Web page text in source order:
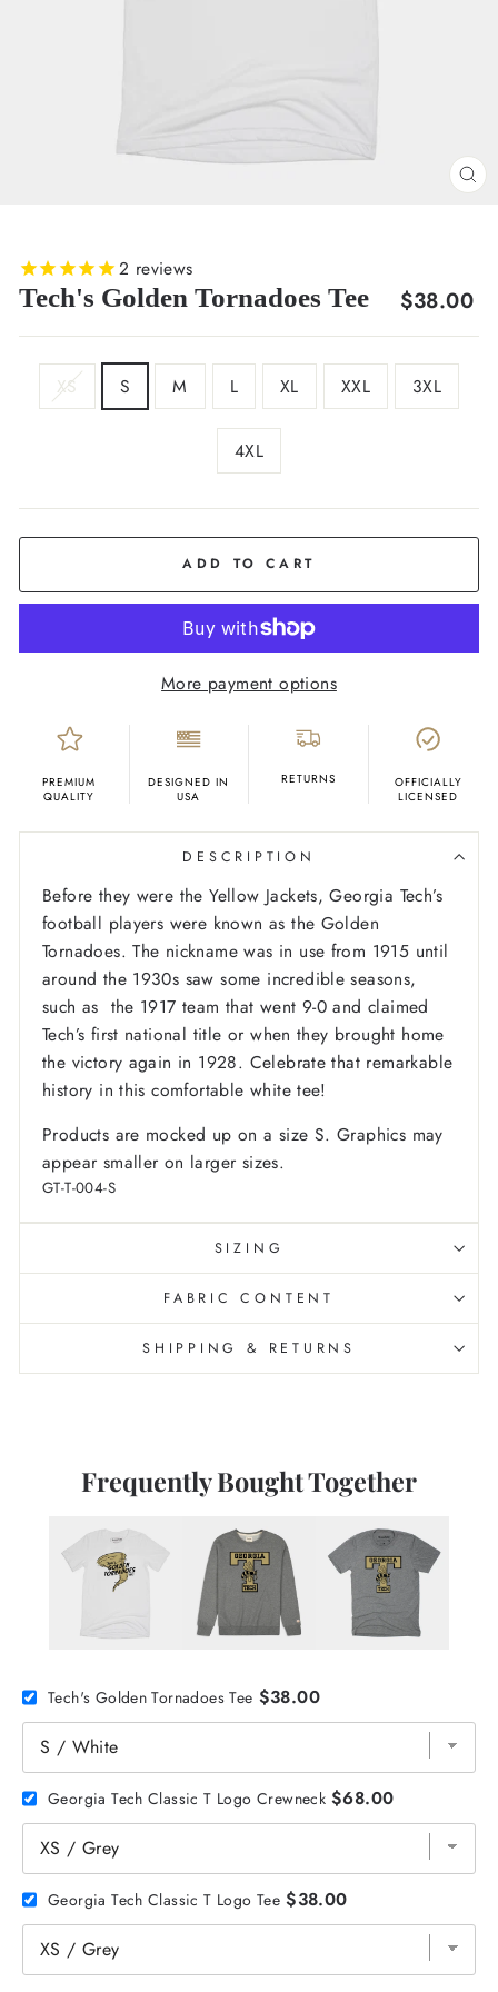
2 reviews
Tech's Golden Tornadoes Tee
Regular
$38.00
XS S M L XL XXL 3XL
4XL
ADD TO CART
More payment options
PREMIUM
QUALITY
DESIGNED IN
USA
RETURNS
OFFICIALLY
LICENSED
DESCRIPTION
Before they were the Yellow Jackets, Georgia Tech’s
football players were known as the Golden
Tornadoes. The nickname was in use from 1915 until
around the 1930s saw some incredible seasons,
such as the 1917 team that went 9-0 and claimed
Tech’s first national title or when they brought home
the victory again in 1928. Celebrate that remarkable
history in this comfortable white tee!
Products are mocked up on a size S. Graphics may
appear smaller on larger sizes.
GT-T-004-S
SIZING
FABRIC CONTENT
SHIPPING & RETURNS
Frequently Bought Together
Tech's Golden Tornadoes Tee $38.00
Georgia Tech Classic T Logo Crewneck $68.00
Georgia Tech Classic T Logo Tee $38.00